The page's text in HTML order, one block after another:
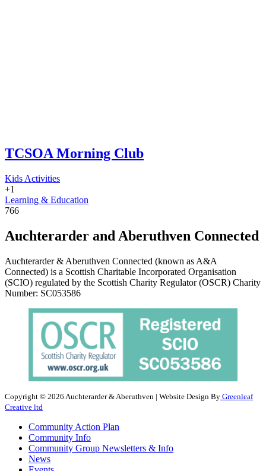
TCSOA Morning Club
Kids Activities
+1
Learning & Education
766
Auchterarder and Aberuthven Connected
Auchterarder & Aberuthven Connected (known as A&A
Connected) is a Scottish Charitable Incorporated Organisation
(SCIO) regulated by the Scottish Charity Regulator (OSCR) Charity
Number: SC053586
Copyright © 2026 Auchterarder & Aberuthven | Website Design By Greenleaf
Creative ltd
Community Action Plan
Community Info
Community Group Newsletters & Info
News